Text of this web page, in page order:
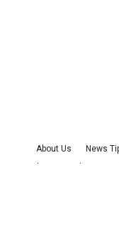
About Us News